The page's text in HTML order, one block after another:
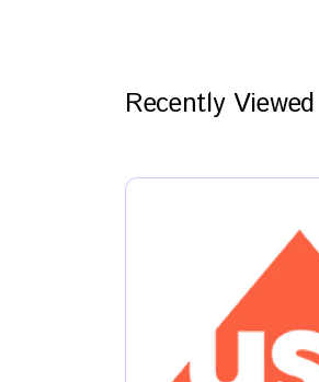
Recently Viewed